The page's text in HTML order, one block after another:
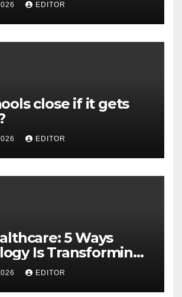
EDITOR
close if it gets
EDITOR
5 Ways
Is Transforming
EDITOR